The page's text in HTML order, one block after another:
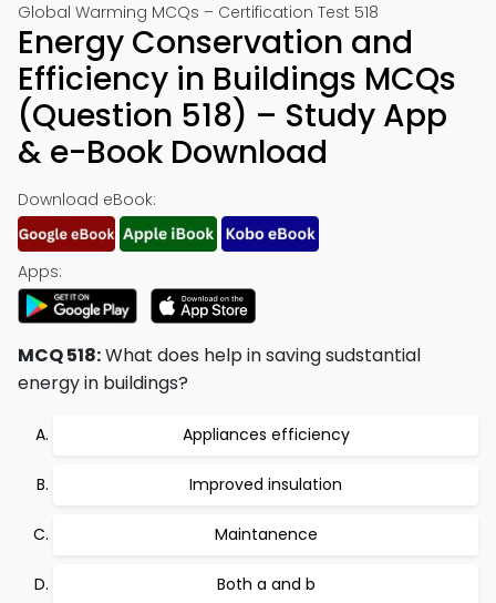
Global Warming MCQs – Certification Test 518
Energy Conservation and
Efficiency in Buildings MCQs
(Question 518) – Study App
& e-Book Download
Download eBook:
Apps:
MCQ 518:What does help in saving sudstantial
energy in buildings?
Appliances efficiency
Improved insulation
Maintanence
Both a and b